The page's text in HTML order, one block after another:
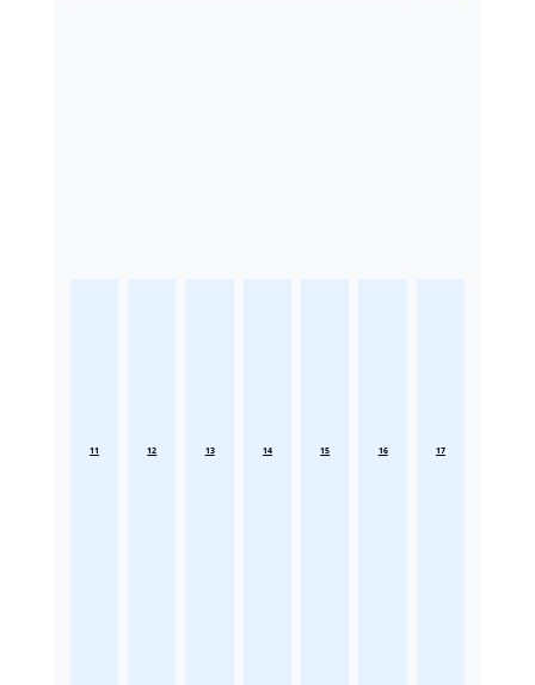
11 12 13 14 15 16 17